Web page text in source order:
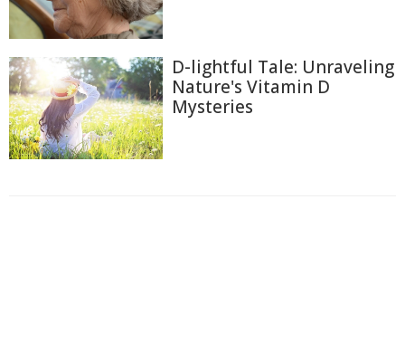
D-lightful Tale: Unraveling
Nature's Vitamin D
Mysteries